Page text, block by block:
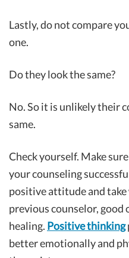
Lastly, do not compare
one.
Do they look the same?
No. So it is unlikely their
same.
Check yourself. Make
your counseling
positive attitude and
previous counselor, good
healing. Positive thinking
better emotionally and